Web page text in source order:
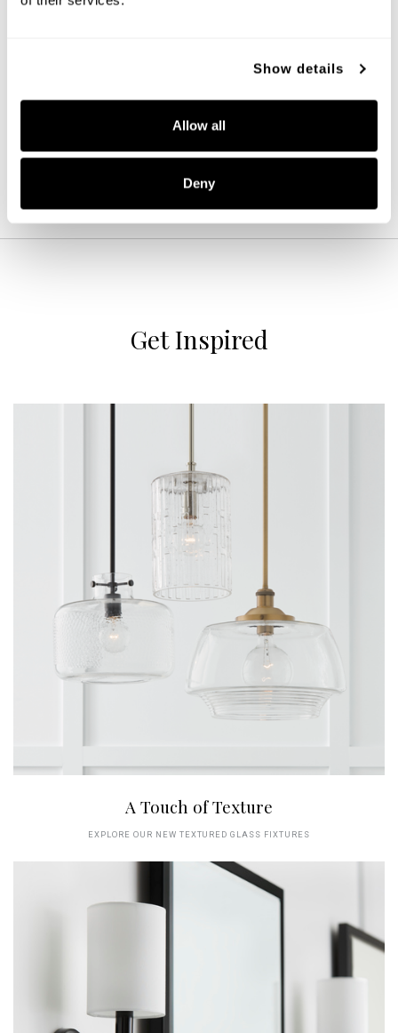
Show details
Allow all
Deny
Get Inspired
A Touch of Texture
EXPLORE OUR NEW TEXTURED GLASS FIXTURES